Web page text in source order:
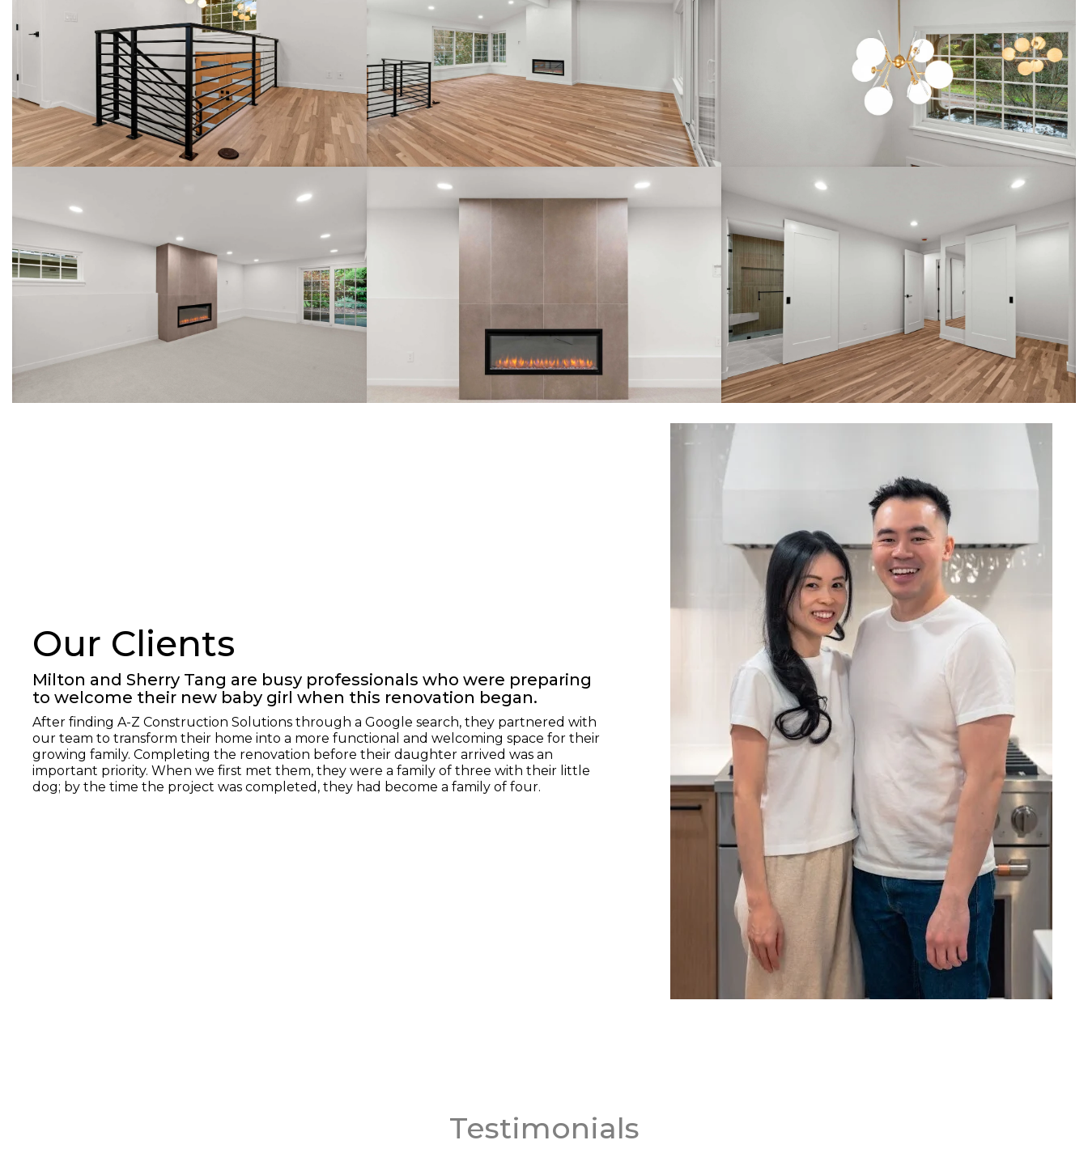
Our Clients
Milton and Sherry Tang are busy professionals who were preparing
to welcome their new baby girl when this renovation began.
After finding A-Z Construction Solutions through a Google search, they partnered with
our team to transform their home into a more functional and welcoming space for their
growing family. Completing the renovation before their daughter arrived was an
important priority. When we first met them, they were a family of three with their little
dog; by the time the project was completed, they had become a family of four.
Testimonials